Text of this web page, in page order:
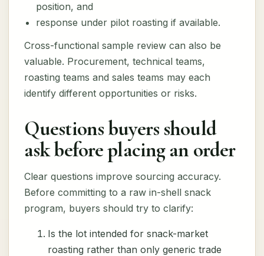
position, and
response under pilot roasting if available.
Cross-functional sample review can also be
valuable. Procurement, technical teams,
roasting teams and sales teams may each
identify different opportunities or risks.
Questions buyers should
ask before placing an order
Clear questions improve sourcing accuracy.
Before committing to a raw in-shell snack
program, buyers should try to clarify:
Is the lot intended for snack-market
roasting rather than only generic trade